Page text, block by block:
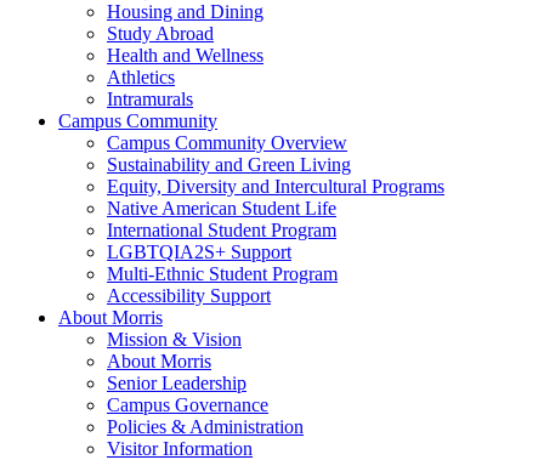
Housing and Dining
Study Abroad
Health and Wellness
Athletics
Intramurals
Campus Community
Campus Community Overview
Sustainability and Green Living
Equity, Diversity and Intercultural Programs
Native American Student Life
International Student Program
LGBTQIA2S+ Support
Multi-Ethnic Student Program
Accessibility Support
About Morris
Mission & Vision
About Morris
Senior Leadership
Campus Governance
Policies & Administration
Visitor Information